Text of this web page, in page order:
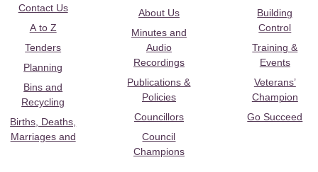
Contact Us
A to Z
Tenders
Planning
Bins and
Recycling
Births, Deaths,
Marriages and
About Us
Minutes and
Audio
Recordings
Publications &
Policies
Councillors
Council
Champions
Building
Control
Training &
Events
Veterans’
Champion
Go Succeed